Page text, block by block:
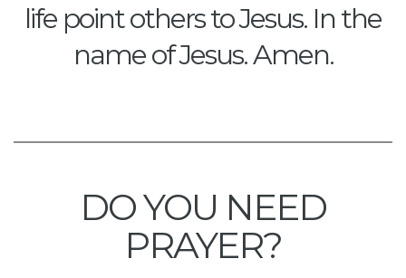
life point others to Jesus. In the
name of Jesus. Amen.
DO YOU NEED
PRAYER?